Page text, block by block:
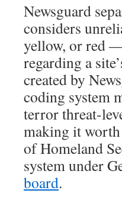
Newsguard
considers
yellow, or red
regarding a
created by
coding system
terror threat-
making it
of Homeland
system under
board.